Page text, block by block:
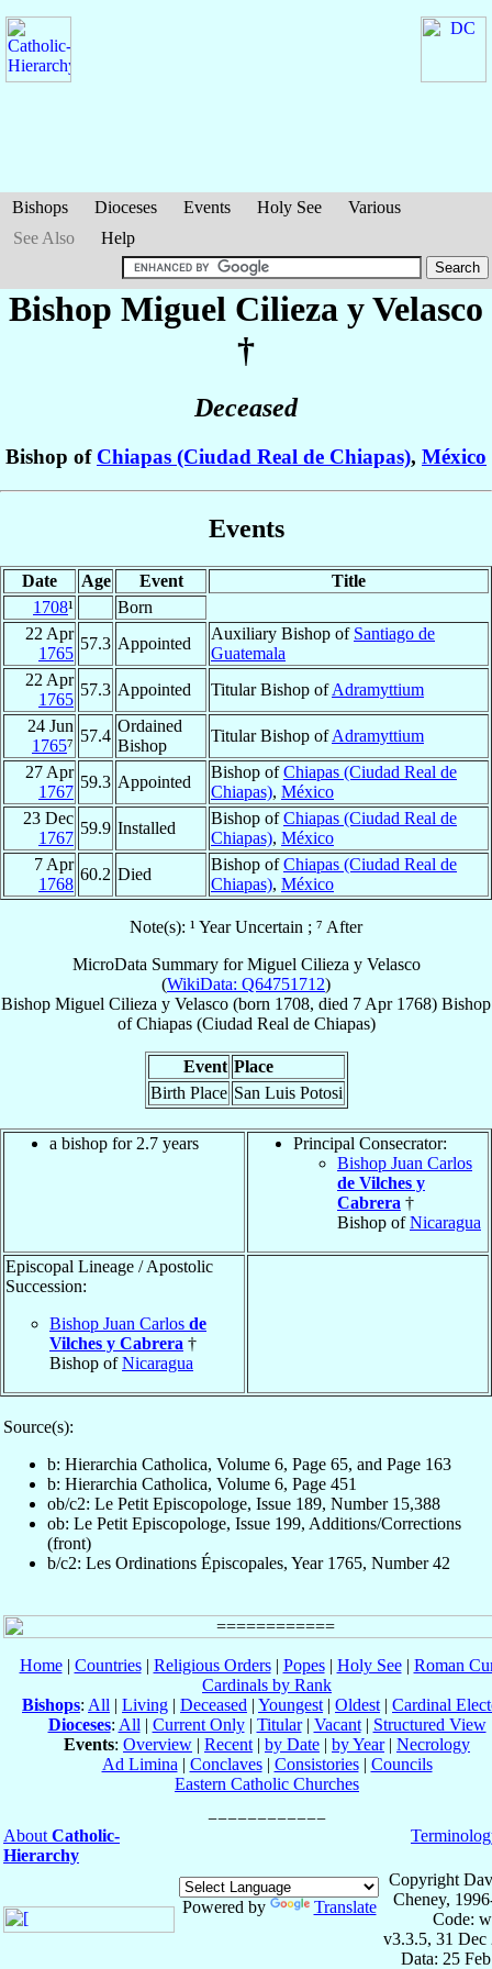
Bishops Dioceses Events Holy See
Various
See Also
Help
Bishop Miguel Cilieza y Velasco
†
Deceased
Bishop of Chiapas (Ciudad Real de Chiapas), México
Events
Date Age Event
Title
1708¹
Born
22 Apr
1765
57.3 Appointed
Auxiliary Bishop of Santiago de
Guatemala
22 Apr
1765
57.3 Appointed Titular Bishop ofAdramyttium
24 Jun
1765⁷
57.4
Ordained
Bishop
Titular Bishop ofAdramyttium
27 Apr
1767
59.3 Appointed
Bishop ofChiapas (Ciudad Real de
Chiapas), México
23 Dec
1767
59.9 Installed
Bishop ofChiapas (Ciudad Real de
Chiapas), México
7 Apr
1768
60.2 Died
Bishop ofChiapas (Ciudad Real de
Chiapas), México
Note(s): ¹ Year Uncertain ; ⁷ After
MicroData Summary forMiguel Cilieza y Velasco
(WikiData: Q64751712)
Bishop Miguel Cilieza y Velasco (born 1708, died 7 Apr 1768) Bishop
ofChiapas (Ciudad Real de Chiapas)
Event Place
Birth Place San Luis Potosi
a bishop for 2.7 years
Principal Consecrator:
Bishop Juan Carlos
de Vilches y
Cabrera †
Bishop ofNicaragua
Episcopal Lineage / Apostolic
Succession:
Bishop Juan Carlos de
Vilches y Cabrera †
Bishop ofNicaragua
Source(s):
b: Hierarchia Catholica, Volume 6, Page 65, and Page 163
b: Hierarchia Catholica, Volume 6, Page 451
ob/c2: Le Petit Episcopologe, Issue 189, Number 15,388
ob: Le Petit Episcopologe, Issue 199, Additions/Corrections
(front)
b/c2: Les Ordinations Épiscopales, Year 1765, Number 42
Home| Countries| Religious Orders| Popes| Holy See| Roman
Cardinals by Rank
Bishops: All | Living | Deceased | Youngest | Oldest | Cardinal
Dioceses: All | Current Only| Titular| Vacant| Structured View
Events: Overview | Recent | by Date | by Year| Necrology
Ad Limina | Conclaves| Consistories| Councils
Eastern Catholic Churches
About Catholic-
Hierarchy
Powered by Translate
Copyright
Cheney,
Code:
v3.3.5, 31 Dec
Data: 25